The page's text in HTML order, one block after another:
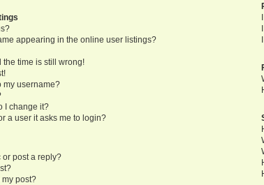
appearing in the online user listings?
the time is still wrong!
my username?
I change it?
a user it asks me to login?
or post a reply?
post?